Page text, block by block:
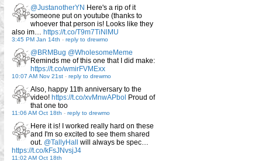
@JustanotherYN Here's a rip of it
someone put on youtube (thanks to
whoever that person is! Looks like they
also im… https://t.co/T9m7TiNlMU
3:45 PM Jan 14th - reply to drewmo
@BRMBug @WholesomeMeme
Reminds me of this one that I did make:
https://t.co/wmirFVMExx
10:07 AM Nov 21st - reply to drewmo
Also, happy 11th anniversary to the
video! https://t.co/xvMnwAPbol Proud of
that one too
11:06 AM Oct 18th - reply to drewmo
Here it is! I worked really hard on these
and I'm so excited to see them shared
out. @TallyHall
will always be spec…
https://t.co/kFsJNvsjJ4
11:02 AM Oct 18th